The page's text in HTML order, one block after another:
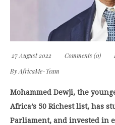
27 August 2022 Comments (0)
ByAfricaMe-Team
Mohammed Dewji, the
Africa’s 50 Richest list, has
Parliament, and invested in